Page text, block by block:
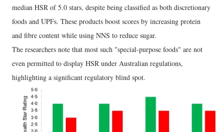
median HSR of 5.0 stars, despite being classified as both discretionary
foods and UPFs. These products boost scores by increasing protein
and fibre content while using NNS to reduce sugar.
The researchers note that most such "special-purpose foods" are not
even permitted to display HSR under Australian regulations,
highlighting a significant regulatory blind spot.